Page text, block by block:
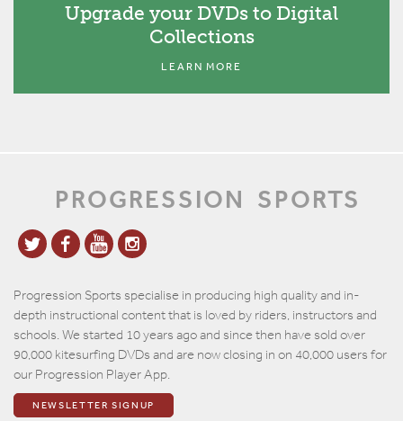
Upgrade your DVDs to Digital
Collections
LEARN MORE
PROGRESSION SPORTS
Progression Sports specialise in producing high quality and in-
depth instructional content that is loved by riders, instructors and
schools. We started 10 years ago and since then have sold over
90,000 kitesurfing DVDs and are now closing in on 40,000 users for
our Progression Player App.
NEWSLETTER SIGNUP